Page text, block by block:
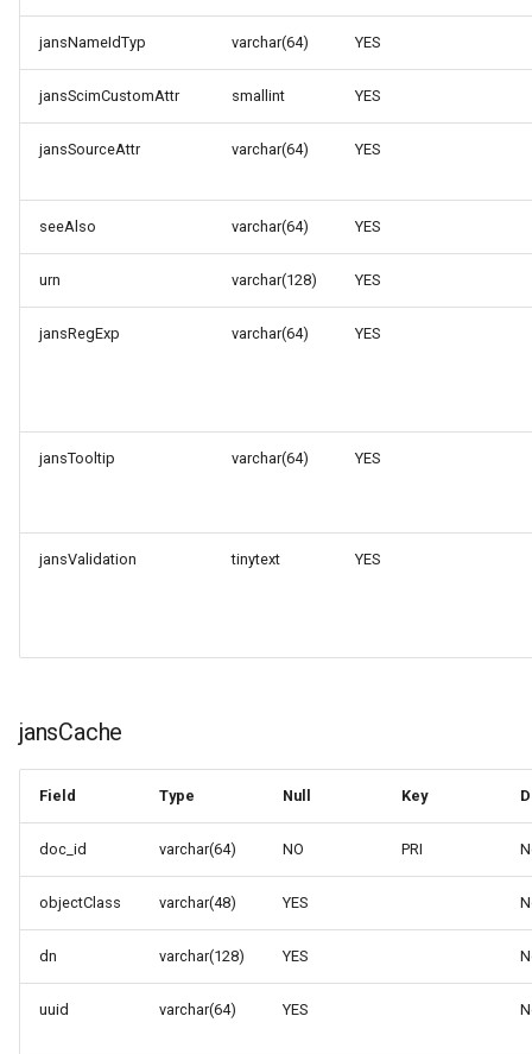
jansNameIdTyp varchar(64) YES
jansScimCustomAttr smallint YES
jansSourceAttr varchar(64) YES
seeAlso varchar(64) YES
urn varchar(128) YES
jansRegExp varchar(64) YES
jansTooltip varchar(64) YES
jansValidation tinytext YES
jansCache
Field Type Null Key
doc_id varchar(64) NO PRI
objectClass varchar(48) YES
dn varchar(128) YES
uuid varchar(64) YES